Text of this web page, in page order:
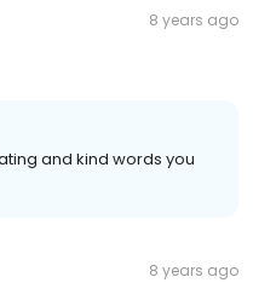
8 years ago
and kind words you
8 years ago